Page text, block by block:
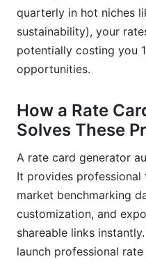
quarterly in hot niches
sustainability), your
potentially costing you
opportunities.
How a Rate
Solves These
A rate card generator
It provides professional
market benchmarking
customization, and
shareable links
launch professional